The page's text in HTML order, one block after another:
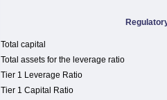
Total capital
Total assets for the leverage ratio
Tier 1 Leverage Ratio
Tier 1 Capital Ratio